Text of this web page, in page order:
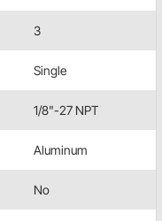
3
Single
1/8"-27 NPT
Aluminum
No